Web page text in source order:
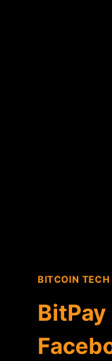
BITCOIN TECH